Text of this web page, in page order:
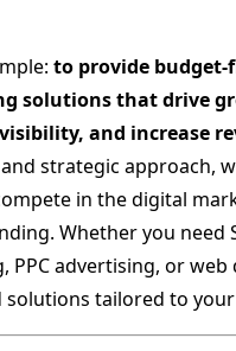
to provide
solutions that drive
and increase
strategic approach,
in the digital
Whether you need
PPC advertising, or web
solutions tailored to